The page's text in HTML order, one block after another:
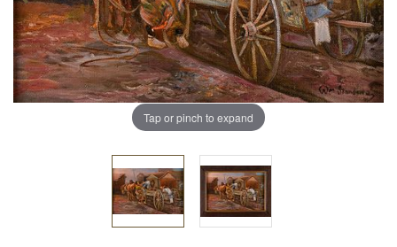
Tap or pinch to expand